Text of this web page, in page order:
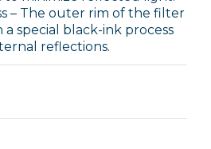
– The outer rim of the filter
a special black-ink process
reflections.